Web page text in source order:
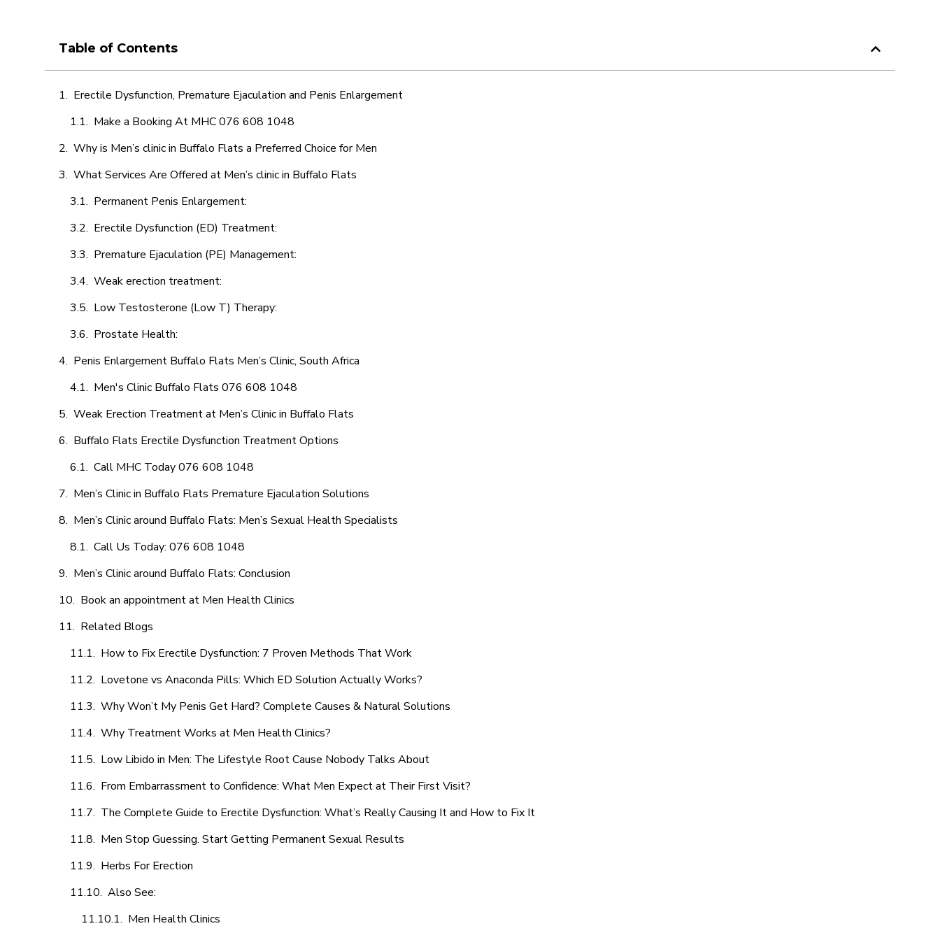
Table of Contents
Erectile Dysfunction, Premature Ejaculation and Penis Enlargement
Make a Booking At MHC 076 608 1048
Why is Men’s clinic in Buffalo Flats a Preferred Choice for Men
What Services Are Offered at Men’s clinic in Buffalo Flats
Permanent Penis Enlargement:
Erectile Dysfunction (ED) Treatment:
Premature Ejaculation (PE) Management:
Weak erection treatment:
Low Testosterone (Low T) Therapy:
Prostate Health:
Penis Enlargement Buffalo Flats Men’s Clinic, South Africa
Men's Clinic Buffalo Flats 076 608 1048
Weak Erection Treatment at Men’s Clinic in Buffalo Flats
Buffalo Flats Erectile Dysfunction Treatment Options
Call MHC Today 076 608 1048
Men’s Clinic in Buffalo Flats Premature Ejaculation Solutions
Men’s Clinic around Buffalo Flats: Men’s Sexual Health Specialists
Call Us Today: 076 608 1048
Men’s Clinic around Buffalo Flats: Conclusion
Book an appointment at Men Health Clinics
Related Blogs
How to Fix Erectile Dysfunction: 7 Proven Methods That Work
Lovetone vs Anaconda Pills: Which ED Solution Actually Works?
Why Won’t My Penis Get Hard? Complete Causes & Natural Solutions
Why Treatment Works at Men Health Clinics?
Low Libido in Men: The Lifestyle Root Cause Nobody Talks About
From Embarrassment to Confidence: What Men Expect at Their First Visit?
The Complete Guide to Erectile Dysfunction: What’s Really Causing It and How to Fix It
Men Stop Guessing. Start Getting Permanent Sexual Results
Herbs For Erection
Also See:
Men Health Clinics